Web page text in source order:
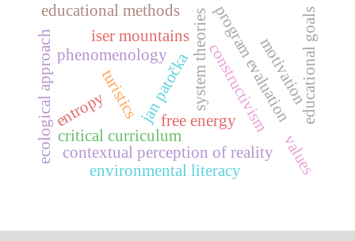
phenomenologyjan patočka
critical curriculum
constructivism
system theories
ecological approach contextual perception of reality
program evaluation
motivation
iser mountains
turistics educational goals
educational methods
environmental literacy
entropy free energy
values